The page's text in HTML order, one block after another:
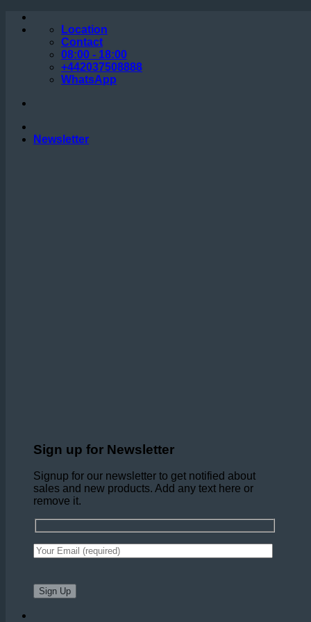
Skip
Location
Contact
08:00 - 18:00
+442037508888
WhatsApp
Newsletter
Sign up for Newsletter
Signup for our newsletter to get notified about
sales and new products. Add any text here or
remove it.